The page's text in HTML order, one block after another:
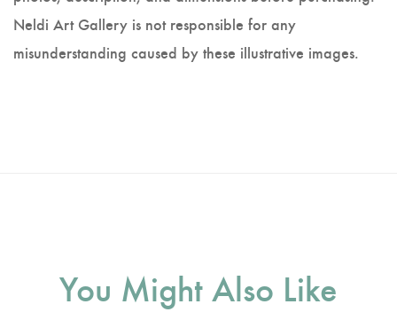
Neldi Art Gallery is not responsible for any
misunderstanding caused by these illustrative images.
You Might Also Like